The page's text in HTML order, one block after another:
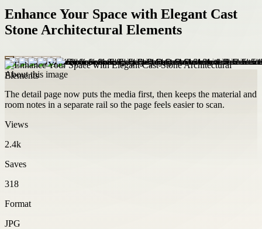
Enhance Your Space with Elegant Cast
Stone Architectural Elements
About this image
The detail page now puts the media first, then keeps the material and
room notes in a separate rail so the page feels easier to scan.
Views
2.4k
Saves
318
Format
JPG